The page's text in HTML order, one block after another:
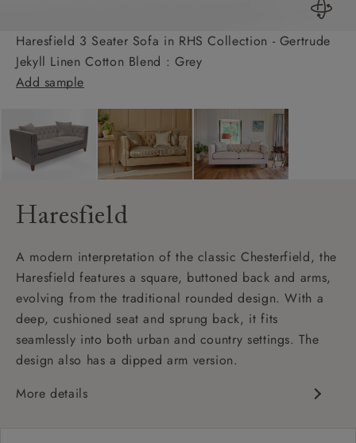
Haresfield 3 Seater Sofa in RHS Collection - Gertrude
Jekyll Linen Cotton Blend : Grey
Add sample
Haresfield
A modern interpretation of the classic Chesterfield, the
Haresfield features a square, buttoned back and arms,
evolving from the traditional rounded design. With a
deep, cushioned seat and sprung back, it fits
seamlessly into both urban and country settings. The
design also has a dipped arm version.
More details